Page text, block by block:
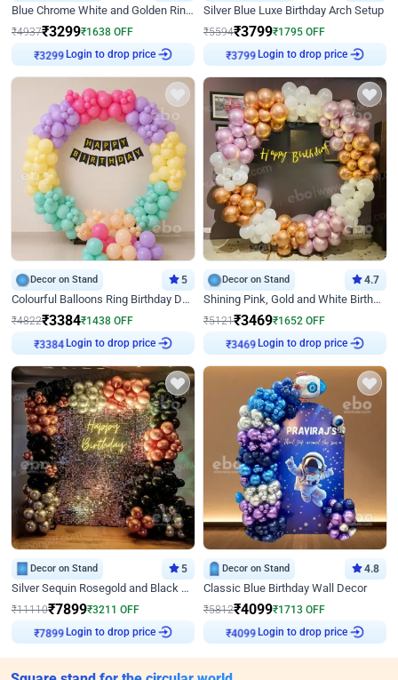
Blue Chrome White and Golden Ring Birthday Decor
₹4937₹3299₹1638 OFF
₹3299 Login to drop price
Silver Blue Luxe Birthday Arch Setup
₹5594₹3799₹1795 OFF
₹3799 Login to drop price
Decor on Stand 5
Colourful Balloons Ring Birthday Decor
₹4822₹3384₹1438 OFF
₹3384 Login to drop price
Decor on Stand 4.7
Shining Pink, Gold and White Birthday Decor
₹5121₹3469₹1652 OFF
₹3469 Login to drop price
Decor on Stand 5
Silver Sequin Rosegold and Black Birthday Decor
₹11110₹7899₹3211 OFF
₹7899 Login to drop price
Decor on Stand 4.8
Classic Blue Birthday Wall Decor
₹5812₹4099₹1713 OFF
₹4099 Login to drop price